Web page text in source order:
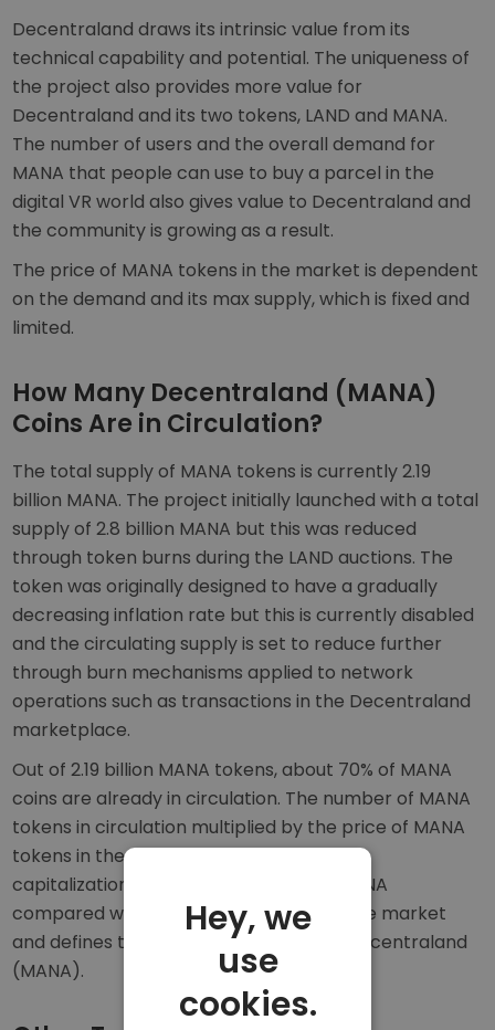
Decentraland draws its intrinsic value from its
technical capability and potential. The uniqueness of
the project also provides more value for
Decentraland and its two tokens, LAND and MANA.
The number of users and the overall demand for
MANA that people can use to buy a parcel in the
digital VR world also gives value to Decentraland and
the community is growing as a result.
The price of MANA tokens in the market is dependent
on the demand and its max supply, which is fixed and
limited.
How Many Decentraland (MANA)
Coins Are in Circulation?
The total supply of MANA tokens is currently 2.19
billion MANA. The project initially launched with a total
supply of 2.8 billion MANA but this was reduced
through token burns during the LAND auctions. The
token was originally designed to have a gradually
decreasing inflation rate but this is currently disabled
and the circulating supply is set to reduce further
through burn mechanisms applied to network
operations such as transactions in the Decentraland
marketplace.
Out of 2.19 billion MANA tokens, about 70% of MANA
coins are already in circulation. The number of MANA
tokens in circulation multiplied by the price of MANA
tokens in the market equals the market
capitalization. The market cap ranks MANA
compared with other crypto assets in the market
and defines the market dominance of Decentraland
(MANA).
Hey, we
use
cookies.